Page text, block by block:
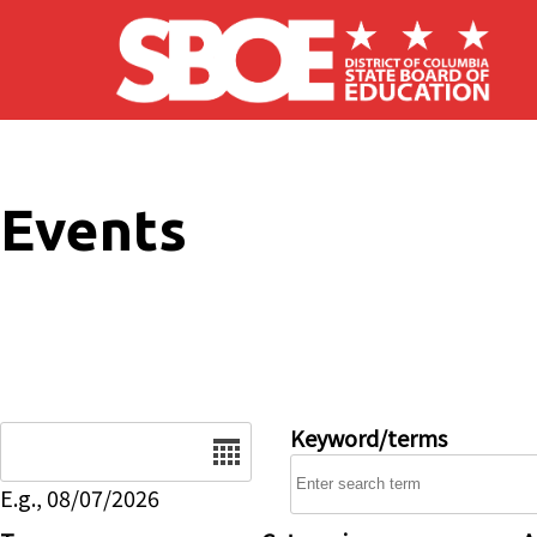
Skip to main content
Events
E.g., 08/07/2026
Keyword/terms